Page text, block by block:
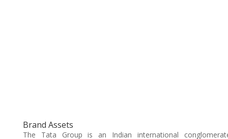
Brand Assets
The Tata Group is an Indian international